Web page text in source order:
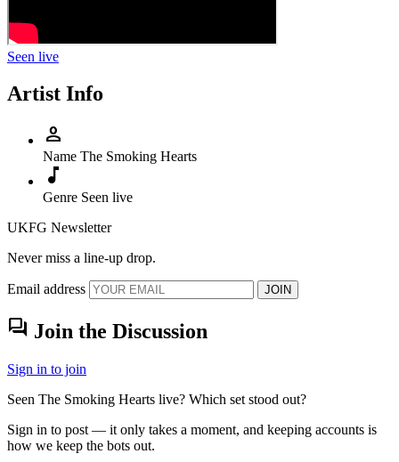
Seen live
Artist Info
person
Name The Smoking Hearts
music_note
Genre Seen live
UKFG Newsletter
Never miss a line-up drop.
Email address JOIN
forum Join the Discussion
Sign in to join
Seen The Smoking Hearts live? Which set stood out?
Sign in to post — it only takes a moment, and keeping accounts is
how we keep the bots out.